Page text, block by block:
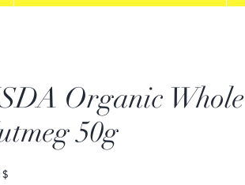
Organic Whole
50g
$Preis